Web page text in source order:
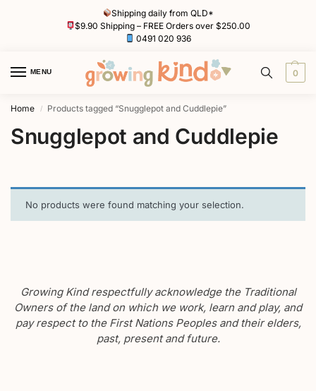
Shipping daily from QLD*
$9.90 Shipping – FREE Orders over $250.00
0491 020 936
MENU 0
Home / Products tagged “Snugglepot and Cuddlepie”
Snugglepot and Cuddlepie
No products were found matching your selection.
Growing Kind respectfully acknowledge the Traditional
Owners of the land on which we work, learn and play, and
pay respect to the First Nations Peoples and their elders,
past, present and future.